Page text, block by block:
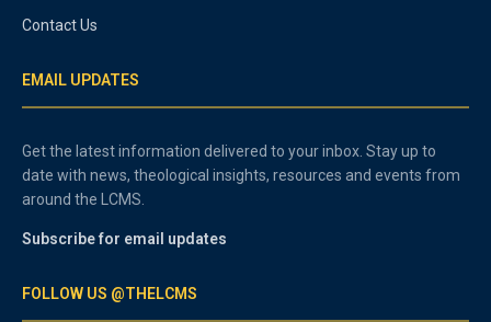
Contact Us
EMAIL UPDATES
Get the latest information delivered to your inbox. Stay up to
date with news, theological insights, resources and events from
around the LCMS.
Subscribe for email updates
FOLLOW US @THELCMS